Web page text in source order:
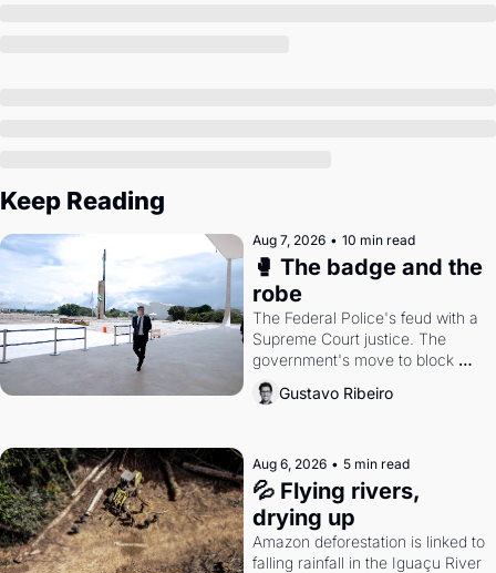
Keep Reading
Aug 7, 2026 • 10 min read
🥊 The badge and the
robe
The Federal Police's feud with a
Supreme Court justice. The
government's move to block
Discord. Petrobras's blockbuster
quarter.
Gustavo Ribeiro
Aug 6, 2026 • 5 min read
💦 Flying rivers,
drying up
Amazon deforestation is linked to
falling rainfall in the Iguaçu River